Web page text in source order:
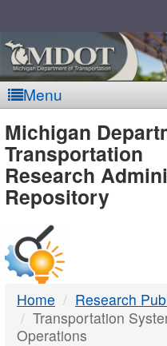
Menu
-
DTMB
Michigan
Transportation
Research
Repository
Home
Research
Transportation
Operations